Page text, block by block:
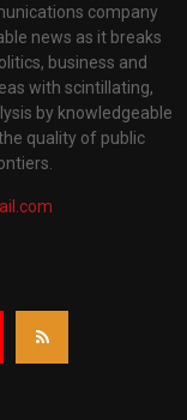
company
news as it breaks
business and
with scintillating,
by knowledgeable
quality of public